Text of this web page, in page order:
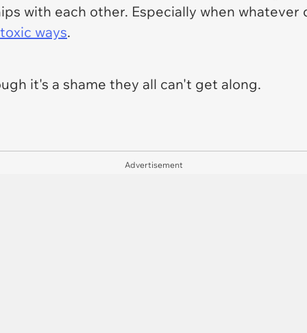
with each other. Especially when
ways.
it's a shame they all can't get along.
Advertisement